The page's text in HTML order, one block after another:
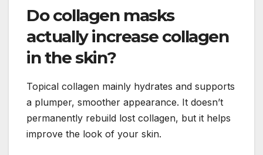
Do collagen masks
actually increase collagen
in the skin?
Topical collagen mainly hydrates and supports
a plumper, smoother appearance. It doesn’t
permanently rebuild lost collagen, but it helps
improve the look of your skin.